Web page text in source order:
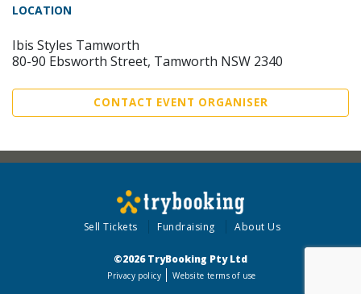
LOCATION
Ibis Styles Tamworth
80-90 Ebsworth Street, Tamworth NSW 2340
CONTACT EVENT ORGANISER
Sell Tickets Fundraising About Us
©2026 TryBooking Pty Ltd
Privacy policy Website terms of use